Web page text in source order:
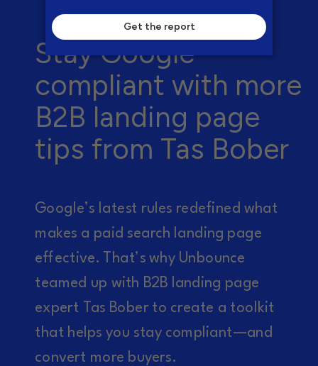
Google’s latest rules redefined what
makes a paid search landing page
effective. That’s why Unbounce
teamed up with B2B landing page
expert Tas Bober to create a toolkit
that helps you stay compliant—and
convert more buyers.
Stay Google-
compliant with more
B2B landing page
tips from Tas Bober